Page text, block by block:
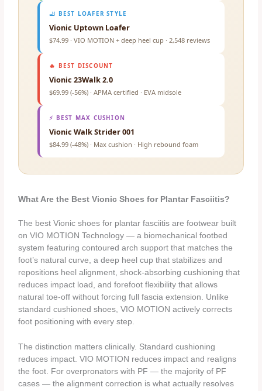
🦶 BEST LOAFER STYLE
Vionic Uptown Loafer
$74.99 · VIO MOTION + deep heel cup · 2,548 reviews
🔥 BEST DISCOUNT
Vionic 23Walk 2.0
$69.99 (-56%) · APMA certified · EVA midsole
⚡ BEST MAX CUSHION
Vionic Walk Strider 001
$84.99 (-48%) · Max cushion · High rebound foam
What Are the Best Vionic Shoes for Plantar Fasciitis?
The best Vionic shoes for plantar fasciitis are footwear built
on VIO MOTION Technology — a biomechanical footbed
system featuring contoured arch support that matches the
foot’s natural curve, a deep heel cup that stabilizes and
repositions heel alignment, shock-absorbing cushioning that
reduces impact load, and forefoot flexibility that allows
natural toe-off without forcing full fascia extension. Unlike
standard cushioned shoes, VIO MOTION actively corrects
foot positioning with every step.
The distinction matters clinically. Standard cushioning
reduces impact. VIO MOTION reduces impact and realigns
the foot. For overpronators with PF — the majority of PF
cases — the alignment correction is what actually resolves